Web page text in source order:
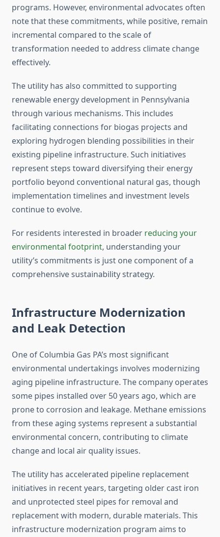
programs. However, environmental advocates often
note that these commitments, while positive, remain
incremental compared to the scale of
transformation needed to address climate change
effectively.
The utility has also committed to supporting
renewable energy development in Pennsylvania
through various mechanisms. This includes
facilitating connections for biogas projects and
exploring hydrogen blending possibilities in their
existing pipeline infrastructure. Such initiatives
represent steps toward diversifying their energy
portfolio beyond conventional natural gas, though
implementation timelines and investment levels
continue to evolve.
For residents interested in broader reducing your
environmental footprint, understanding your
utility’s commitments is just one component of a
comprehensive sustainability strategy.
Infrastructure Modernization
and Leak Detection
One of Columbia Gas PA’s most significant
environmental undertakings involves modernizing
aging pipeline infrastructure. The company operates
some pipes installed over 50 years ago, which are
prone to corrosion and leakage. Methane emissions
from these aging systems represent a substantial
environmental concern, contributing to climate
change and local air quality issues.
The utility has accelerated pipeline replacement
initiatives in recent years, targeting older cast iron
and unprotected steel pipes for removal and
replacement with modern, durable materials. This
infrastructure modernization program aims to